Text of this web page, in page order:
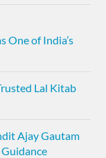
One of India’s
Lal Kitab
Ajay Gautam